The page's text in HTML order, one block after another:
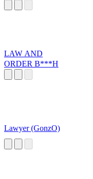
LAW AND
ORDER B***H
Lawyer (GonzO)